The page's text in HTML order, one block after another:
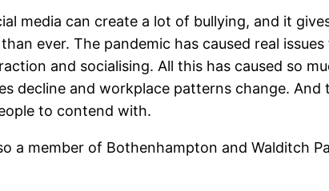
media can create a lot of bullying, and it
ever. The pandemic has caused real
and socialising. All this has caused so
decline and workplace patterns change.
to contend with.
a member of Bothenhampton and Walditch